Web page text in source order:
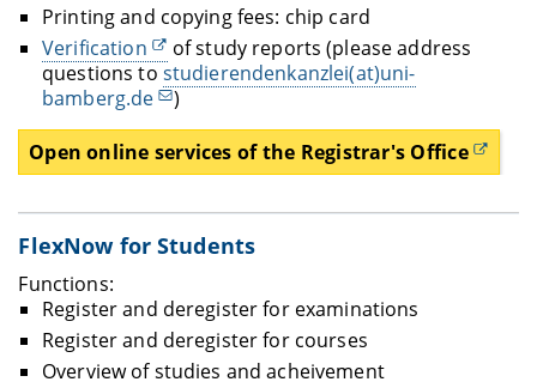
Printing and copying fees: chip card
Verification
of study reports (please address
questions to studierendenkanzlei(at)uni-
bamberg.de
)
Open online services of the Registrar's Office
FlexNow for Students
Functions:
Register and deregister for examinations
Register and deregister for courses
Overview of studies and acheivement